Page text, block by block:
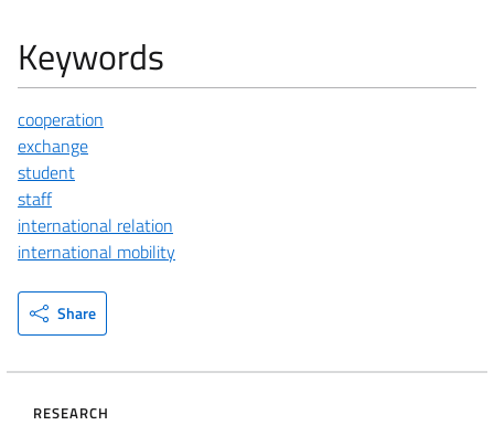
Keywords
cooperation
exchange
student
staff
international relation
international mobility
Share
RESEARCH